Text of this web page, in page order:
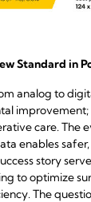
Standard in
analog to
care. The
enables
story
to optimize
The